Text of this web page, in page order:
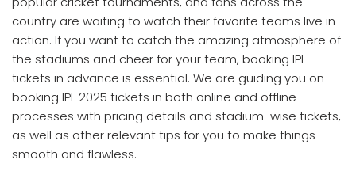
country are waiting to watch their favorite teams live in
action. If you want to catch the amazing atmosphere of
the stadiums and cheer for your team, booking IPL
tickets in advance is essential. We are guiding you on
booking IPL 2025 tickets in both online and offline
processes with pricing details and stadium-wise tickets,
as well as other relevant tips for you to make things
smooth and flawless.